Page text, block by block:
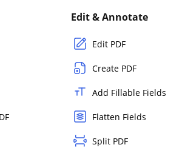
Edit & Annotate
Edit PDF
Create PDF
Add Fillable Fields
Flatten Fields
Split PDF